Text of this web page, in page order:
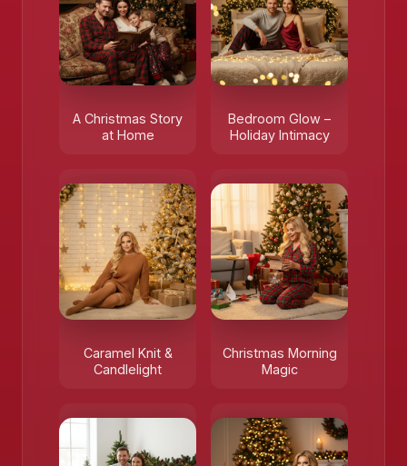
A Christmas Story
at Home
Bedroom Glow –
Holiday Intimacy
Caramel Knit &
Candlelight
Christmas Morning
Magic